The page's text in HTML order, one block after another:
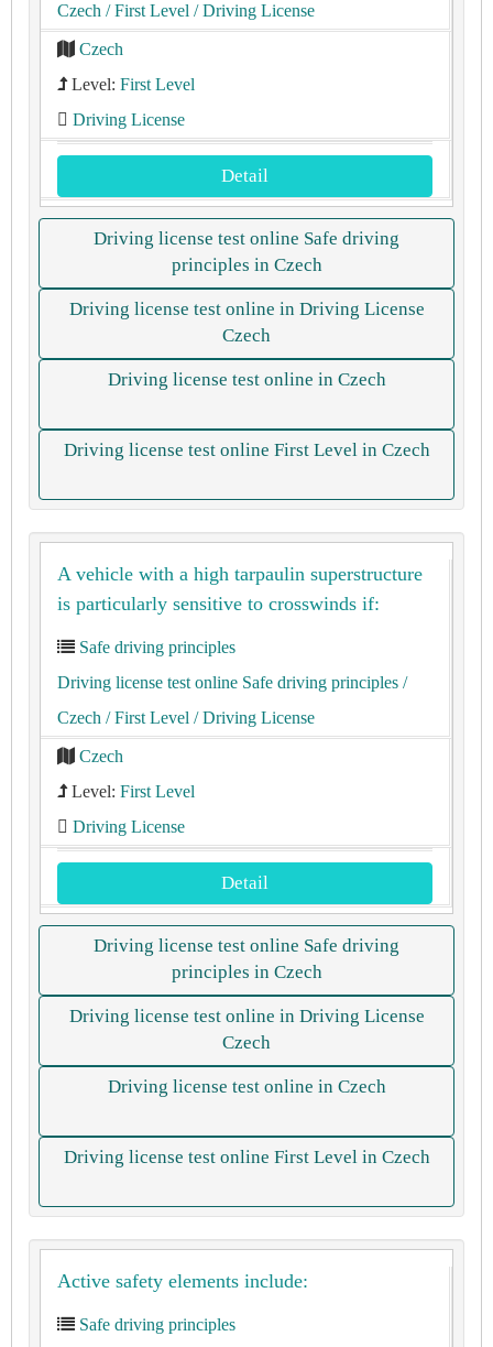
Czech / First Level / Driving License
Czech
Level: First Level
Driving License
Detail
Driving license test online Safe driving
principles in Czech
Driving license test online in Driving License
Czech
Driving license test online in Czech
Driving license test online First Level in Czech
A vehicle with a high tarpaulin superstructure
is particularly sensitive to crosswinds if:
Safe driving principles
Driving license test online Safe driving principles /
Czech / First Level / Driving License
Czech
Level: First Level
Driving License
Detail
Driving license test online Safe driving
principles in Czech
Driving license test online in Driving License
Czech
Driving license test online in Czech
Driving license test online First Level in Czech
Active safety elements include:
Safe driving principles